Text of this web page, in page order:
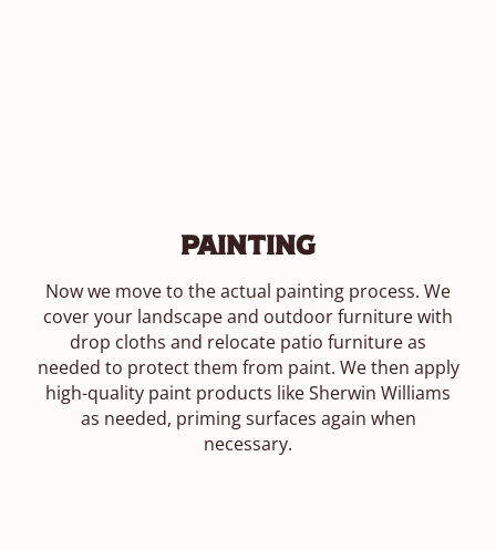
Painting
Now we move to the actual painting process. We
cover your landscape and outdoor furniture with
drop cloths and relocate patio furniture as
needed to protect them from paint. We then apply
high-quality paint products like Sherwin Williams
as needed, priming surfaces again when
necessary.